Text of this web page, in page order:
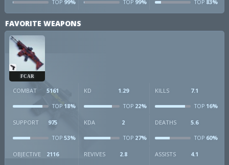
TOP 99% TOP99% TOP83%
FAVORITE WEAPONS
FCAR
COMBAT 5161
TOP 18%
KD 1.29
TOP22%
KILLS 7.1
TOP16%
SUPPORT 975
TOP 53%
KDA 2
TOP27%
DEATHS 5.6
TOP60%
OBJECTIVE 2116 REVIVES 2.8 ASSISTS 4.1